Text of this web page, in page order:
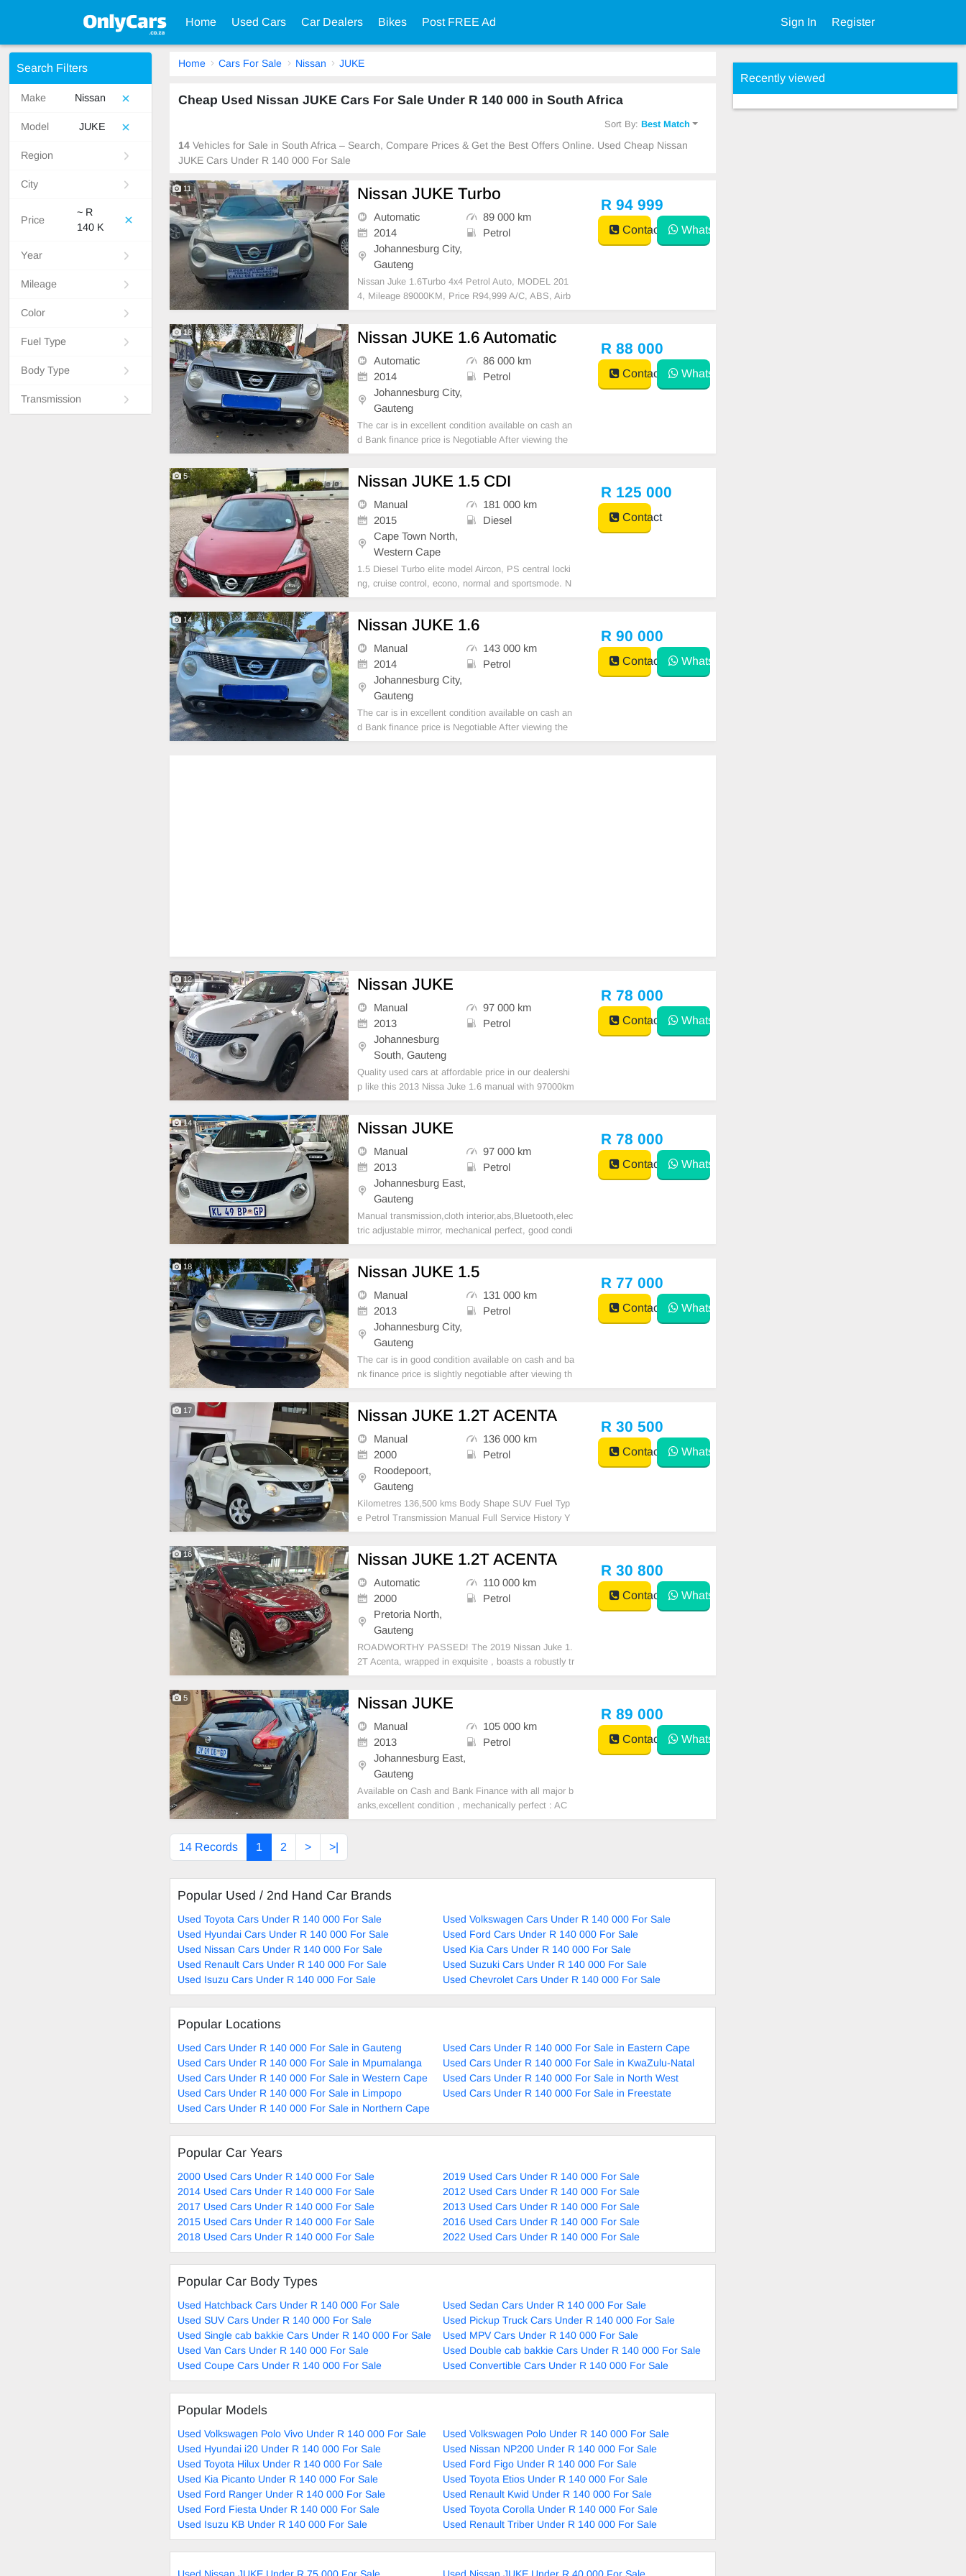
Home Used Cars Car Dealers Bikes Post FREE Ad Sign In Register
Search Filters
Make Nissan
Model JUKE
Region
City
Price
~ R
140 K
Year
Mileage
Color
Fuel Type
Body Type
Transmission
Home Cars For Sale Nissan JUKE
Cheap Used Nissan JUKE Cars For Sale Under R 140 000 in South Africa
Sort By:Best Match
14 Vehicles for Sale in South Africa – Search, Compare Prices & Get the Best Offers Online. Used Cheap Nissan
JUKE Cars Under R 140 000 For Sale
11 Nissan JUKE Turbo
Automatic
89 000 km
2014
Petrol
Johannesburg City,
Gauteng
Nissan Juke 1.6Turbo 4x4 Petrol Auto, MODEL 201
4, Mileage 89000KM, Price R94,999 A/C, ABS, Airb
ags, Bluetooth, Central Locking, Cruise Control, Elec
r Interior, Multi-Functional Steering Wheel, Navigati
R 94 999
Contact WhatsApp
18 Nissan JUKE 1.6 Automatic
Automatic
86 000 km
2014
Petrol
Johannesburg City,
Gauteng
The car is in excellent condition available on cash an
d Bank finance price is Negotiable After viewing the
car and test Drive, All Vehicle Paper are in order. Yo
R 88 000
Contact WhatsApp
5 Nissan JUKE 1.5 CDI
Manual
181 000 km
2015
Diesel
Cape Town North,
Western Cape
1.5 Diesel Turbo elite model Aircon, PS central locki
ng, cruise control, econo, normal and sportsmode. N
ew gearbox, clutch and fuel injectors. Major service i
yres
R 125 000
Contact
14 Nissan JUKE 1.6
Manual
143 000 km
2014
Petrol
Johannesburg City,
Gauteng
The car is in excellent condition available on cash an
d Bank finance price is Negotiable After viewing the
car and test Drive, All Vehicle Paper are in order. Yo
R 90 000
Contact WhatsApp
12 Nissan JUKE
Manual
97 000 km
2013
Petrol
Johannesburg
South, Gauteng
Quality used cars at affordable price in our dealershi
p like this 2013 Nissa Juke 1.6 manual with 97000km
on the clock,super clean in and out, mechanical perf
se contact Emmanuel on 0695219829 to book
R 78 000
Contact WhatsApp
14 Nissan JUKE
Manual
97 000 km
2013
Petrol
Johannesburg East,
Gauteng
Manual transmission,cloth interior,abs,Bluetooth,elec
tric adjustable mirror, mechanical perfect, good condi
tion contact us for more details.
R 78 000
Contact WhatsApp
18 Nissan JUKE 1.5
Manual
131 000 km
2013
Petrol
Johannesburg City,
Gauteng
The car is in good condition available on cash and ba
nk finance price is slightly negotiable after viewing th
e car make appointment for viewing to avoid disappo
5
R 77 000
Contact WhatsApp
17 Nissan JUKE 1.2T ACENTA
Manual
136 000 km
2000
Petrol
Roodepoort,
Gauteng
Kilometres 136,500 kms Body Shape SUV Fuel Typ
e Petrol Transmission Manual Full Service History Y
es
R 30 500
Contact WhatsApp
16 Nissan JUKE 1.2T ACENTA
Automatic
110 000 km
2000
Petrol
Pretoria North,
Gauteng
ROADWORTHY PASSED! The 2019 Nissan Juke 1.
2T Acenta, wrapped in exquisite , boasts a robustly tr
aveled 110465 km. The Juke, one of Nissan\'s style s
tting trendsetters. Its 1.2L turbocharged engine p
R 30 800
Contact WhatsApp
5 Nissan JUKE
Manual
105 000 km
2013
Petrol
Johannesburg East,
Gauteng
Available on Cash and Bank Finance with all major b
anks,excellent condition , mechanically perfect : AC
air conditioner, Electric Window, Airbag, CD player E-
R 89 000
Contact WhatsApp
14 Records 1 2 > >|
Popular Used / 2nd Hand Car Brands
Used Toyota Cars Under R 140 000 For Sale
Used Volkswagen Cars Under R 140 000 For Sale
Used Hyundai Cars Under R 140 000 For Sale
Used Ford Cars Under R 140 000 For Sale
Used Nissan Cars Under R 140 000 For Sale
Used Kia Cars Under R 140 000 For Sale
Used Renault Cars Under R 140 000 For Sale
Used Suzuki Cars Under R 140 000 For Sale
Used Isuzu Cars Under R 140 000 For Sale
Used Chevrolet Cars Under R 140 000 For Sale
Popular Locations
Used Cars Under R 140 000 For Sale in Gauteng
Used Cars Under R 140 000 For Sale in Eastern Cape
Used Cars Under R 140 000 For Sale in Mpumalanga
Used Cars Under R 140 000 For Sale in KwaZulu-Natal
Used Cars Under R 140 000 For Sale in Western Cape
Used Cars Under R 140 000 For Sale in North West
Used Cars Under R 140 000 For Sale in Limpopo
Used Cars Under R 140 000 For Sale in Freestate
Used Cars Under R 140 000 For Sale in Northern Cape
Popular Car Years
2000 Used Cars Under R 140 000 For Sale
2019 Used Cars Under R 140 000 For Sale
2014 Used Cars Under R 140 000 For Sale
2012 Used Cars Under R 140 000 For Sale
2017 Used Cars Under R 140 000 For Sale
2013 Used Cars Under R 140 000 For Sale
2015 Used Cars Under R 140 000 For Sale
2016 Used Cars Under R 140 000 For Sale
2018 Used Cars Under R 140 000 For Sale
2022 Used Cars Under R 140 000 For Sale
Popular Car Body Types
Used Hatchback Cars Under R 140 000 For Sale
Used Sedan Cars Under R 140 000 For Sale
Used SUV Cars Under R 140 000 For Sale
Used Pickup Truck Cars Under R 140 000 For Sale
Used Single cab bakkie Cars Under R 140 000 For Sale
Used MPV Cars Under R 140 000 For Sale
Used Van Cars Under R 140 000 For Sale
Used Double cab bakkie Cars Under R 140 000 For Sale
Used Coupe Cars Under R 140 000 For Sale
Used Convertible Cars Under R 140 000 For Sale
Popular Models
Used Volkswagen Polo Vivo Under R 140 000 For Sale
Used Volkswagen Polo Under R 140 000 For Sale
Used Hyundai i20 Under R 140 000 For Sale
Used Nissan NP200 Under R 140 000 For Sale
Used Toyota Hilux Under R 140 000 For Sale
Used Ford Figo Under R 140 000 For Sale
Used Kia Picanto Under R 140 000 For Sale
Used Toyota Etios Under R 140 000 For Sale
Used Ford Ranger Under R 140 000 For Sale
Used Renault Kwid Under R 140 000 For Sale
Used Ford Fiesta Under R 140 000 For Sale
Used Toyota Corolla Under R 140 000 For Sale
Used Isuzu KB Under R 140 000 For Sale
Used Renault Triber Under R 140 000 For Sale
Used Nissan JUKE Under R 75 000 For Sale Used Nissan JUKE Under R 40 000 For Sale
Recently viewed